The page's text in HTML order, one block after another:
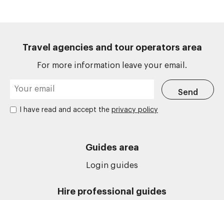
Travel agencies and tour operators area
For more information leave your email.
I have read and accept the privacy policy
Guides area
Login guides
Hire professional guides